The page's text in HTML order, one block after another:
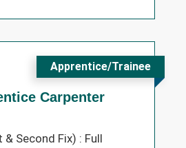
Carpenter
Apprentice/Trainee
Second Fix) : Full